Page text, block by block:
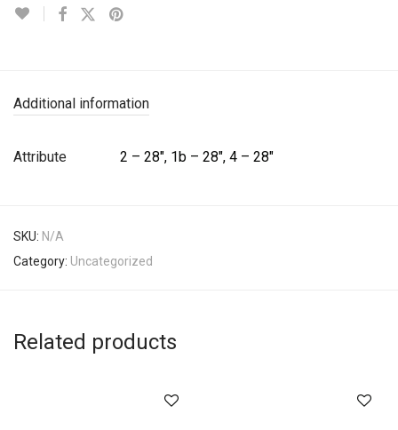
Additional information
Attribute 2 – 28", 1b – 28", 4 – 28"
SKU: N/A
Category: Uncategorized
Related products